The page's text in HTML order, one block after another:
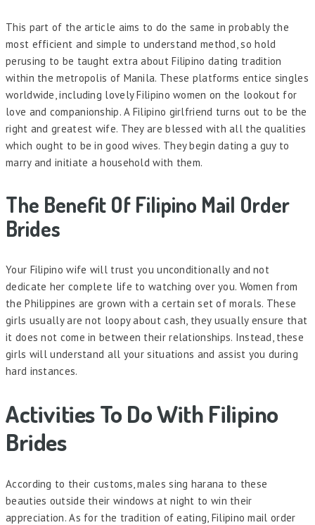
This part of the article aims to do the same in probably the
most efficient and simple to understand method, so hold
perusing to be taught extra about Filipino dating tradition
within the metropolis of Manila. These platforms entice singles
worldwide, including lovely Filipino women on the lookout for
love and companionship. A Filipino girlfriend turns out to be the
right and greatest wife. They are blessed with all the qualities
which ought to be in good wives. They begin dating a guy to
marry and initiate a household with them.
The Benefit Of Filipino Mail Order
Brides
Your Filipino wife will trust you unconditionally and not
dedicate her complete life to watching over you. Women from
the Philippines are grown with a certain set of morals. These
girls usually are not loopy about cash, they usually ensure that
it does not come in between their relationships. Instead, these
girls will understand all your situations and assist you during
hard instances.
Activities To Do With Filipino
Brides
According to their customs, males sing harana to these
beauties outside their windows at night to win their
appreciation. As for the tradition of eating, Filipino mail order